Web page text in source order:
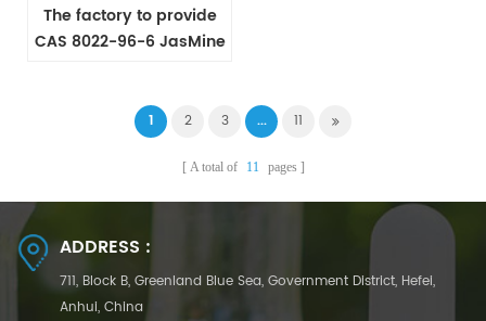
The factory to provide
CAS 8022-96-6 JasMine
1 2 3 ... 11
A total of 11 pages
ADDRESS :
711, Block B, Greenland Blue Sea, Government District, Hefei,
Anhui, China